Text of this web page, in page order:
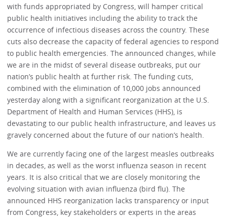
with funds appropriated by Congress, will hamper critical
public health initiatives including the ability to track the
occurrence of infectious diseases across the country. These
cuts also decrease the capacity of federal agencies to respond
to public health emergencies. The announced changes, while
we are in the midst of several disease outbreaks, put our
nation’s public health at further risk. The funding cuts,
combined with the elimination of 10,000 jobs announced
yesterday along with a significant reorganization at the U.S.
Department of Health and Human Services (HHS), is
devastating to our public health infrastructure, and leaves us
gravely concerned about the future of our nation’s health.
We are currently facing one of the largest measles outbreaks
in decades, as well as the worst influenza season in recent
years. It is also critical that we are closely monitoring the
evolving situation with avian influenza (bird flu). The
announced HHS reorganization lacks transparency or input
from Congress, key stakeholders or experts in the areas